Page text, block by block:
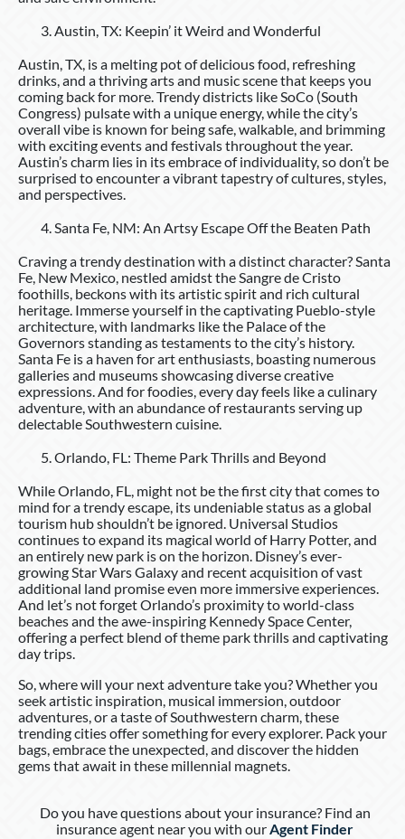
Austin, TX: Keepin’ it Weird and Wonderful
Austin, TX, is a melting pot of delicious food, refreshing
drinks, and a thriving arts and music scene that keeps you
coming back for more. Trendy districts like SoCo (South
Congress) pulsate with a unique energy, while the city’s
overall vibe is known for being safe, walkable, and brimming
with exciting events and festivals throughout the year.
Austin’s charm lies in its embrace of individuality, so don’t be
surprised to encounter a vibrant tapestry of cultures, styles,
and perspectives.
Santa Fe, NM: An Artsy Escape Off the Beaten Path
Craving a trendy destination with a distinct character? Santa
Fe, New Mexico, nestled amidst the Sangre de Cristo
foothills, beckons with its artistic spirit and rich cultural
heritage. Immerse yourself in the captivating Pueblo-style
architecture, with landmarks like the Palace of the
Governors standing as testaments to the city’s history.
Santa Fe is a haven for art enthusiasts, boasting numerous
galleries and museums showcasing diverse creative
expressions. And for foodies, every day feels like a culinary
adventure, with an abundance of restaurants serving up
delectable Southwestern cuisine.
Orlando, FL: Theme Park Thrills and Beyond
While Orlando, FL, might not be the first city that comes to
mind for a trendy escape, its undeniable status as a global
tourism hub shouldn’t be ignored. Universal Studios
continues to expand its magical world of Harry Potter, and
an entirely new park is on the horizon. Disney’s ever-
growing Star Wars Galaxy and recent acquisition of vast
additional land promise even more immersive experiences.
And let’s not forget Orlando’s proximity to world-class
beaches and the awe-inspiring Kennedy Space Center,
offering a perfect blend of theme park thrills and captivating
day trips.
So, where will your next adventure take you? Whether you
seek artistic inspiration, musical immersion, outdoor
adventures, or a taste of Southwestern charm, these
trending cities offer something for every explorer. Pack your
bags, embrace the unexpected, and discover the hidden
gems that await in these millennial magnets.
Do you have questions about your insurance? Find an
insurance agent near you with ourAgent Finder